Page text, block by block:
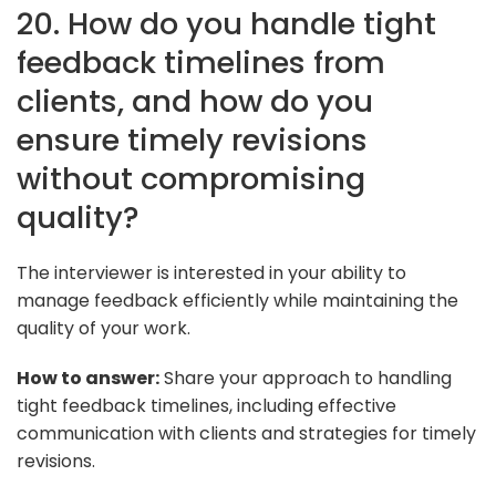
20. How do you handle tight
feedback timelines from
clients, and how do you
ensure timely revisions
without compromising
quality?
The interviewer is interested in your ability to
manage feedback efficiently while maintaining the
quality of your work.
How to answer:Share your approach to handling
tight feedback timelines, including effective
communication with clients and strategies for timely
revisions.